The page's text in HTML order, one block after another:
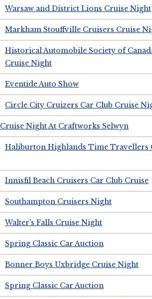
Warsaw and District Lions Cruise Night
Markham Stouffville Cruisers Cruise
Historical Automobile Society of
Cruise Night
Eventide Auto Show
Circle City Cruizers Car Club Cruise
Cruise Night At Craftworks Selwyn
Haliburton Highlands Time Travellers
Innisfil Beach Cruisers Car Club Cruise
Southampton Cruisers Night
Walter's Falls Cruise Night
Spring Classic Car Auction
Bonner Boys Uxbridge Cruise Night
Spring Classic Car Auction